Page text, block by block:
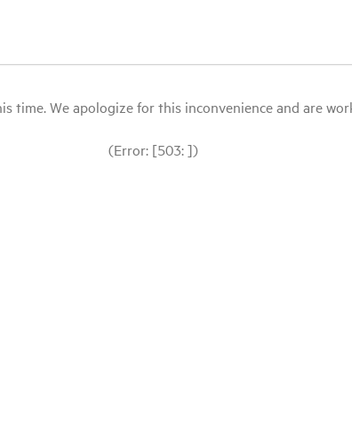
We apologize for this inconvenience and are
(Error: [503: ])